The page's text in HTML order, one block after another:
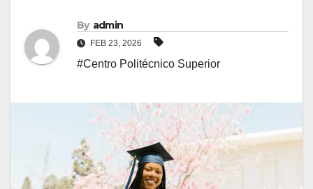
By admin
FEB 23, 2026
#Centro Politécnico Superior